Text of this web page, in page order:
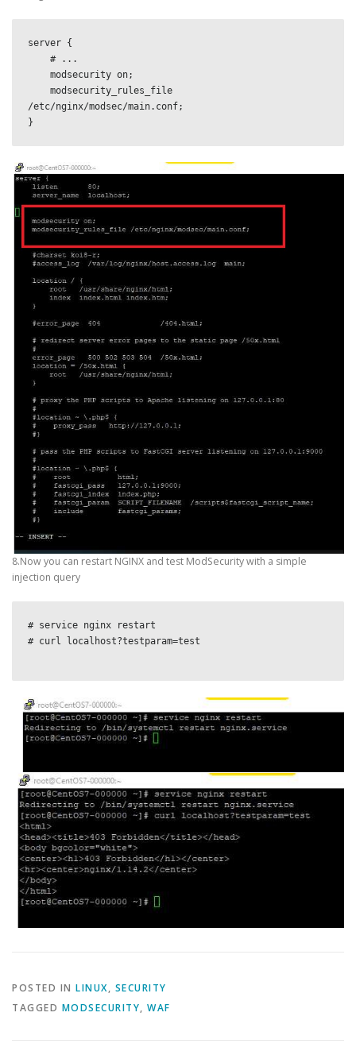
server {
/etc/nginx/modsec/main.conf;
8.Now you can restart NGINX and test ModSecurity with a simple
injection query
# service nginx restart
# curl localhost?testparam=test
POSTED IN LINUX, SECURITY
TAGGED MODSECURITY, WAF